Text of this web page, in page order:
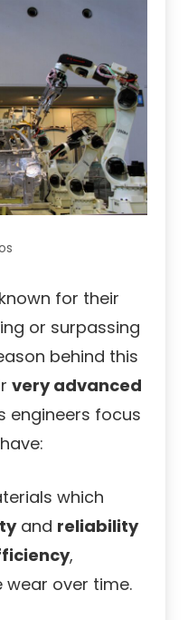
for their
or surpassing
behind this
very advanced
engineers focus
which
and reliability
,
wear over time.